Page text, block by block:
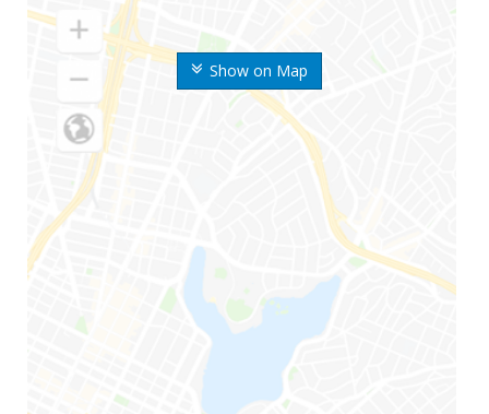
Show on Map